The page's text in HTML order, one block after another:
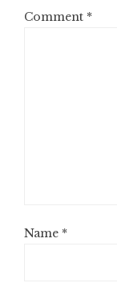
Comment *
Name *